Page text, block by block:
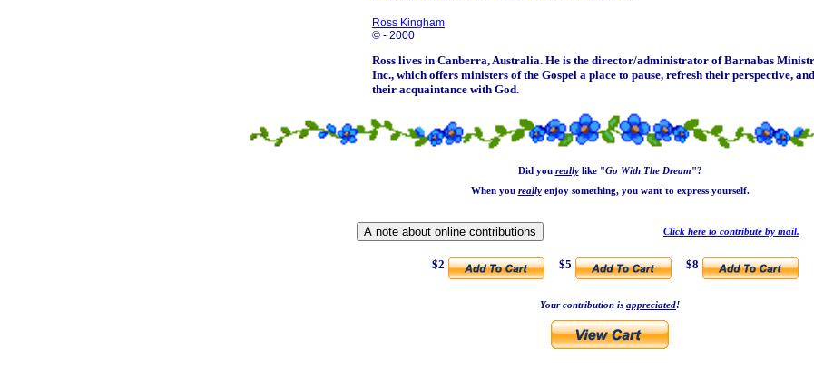
Ross Kingham
© - 2000
Ross lives in Canberra, Australia. He is the director/administrator ofBarnabas
Inc., which offers ministers of the Gospel a place to pause, refresh their perspective,
their acquaintance with God.
Did you reallylike "Go With The Dream"?
When you reallyenjoy something, you want to express yourself.
Click here to contribute by mail.
$2 $5 $8
Your contribution is appreciated!